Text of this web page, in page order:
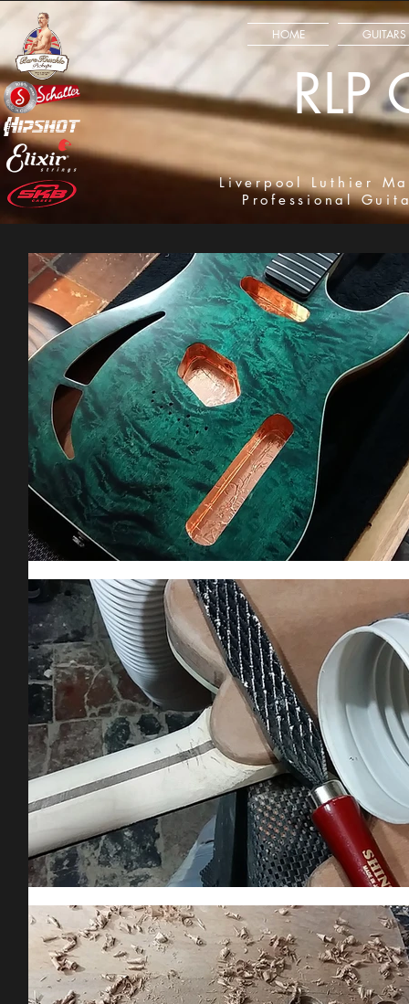
RLP
HOME GUITARS
Liverpool Luthier
Professional